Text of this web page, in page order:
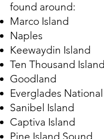
found around:
Marco Island
Naples
Keewaydin Island
Ten Thousand
Goodland
Everglades
Sanibel Island
Captiva Island
Pine Island Sound